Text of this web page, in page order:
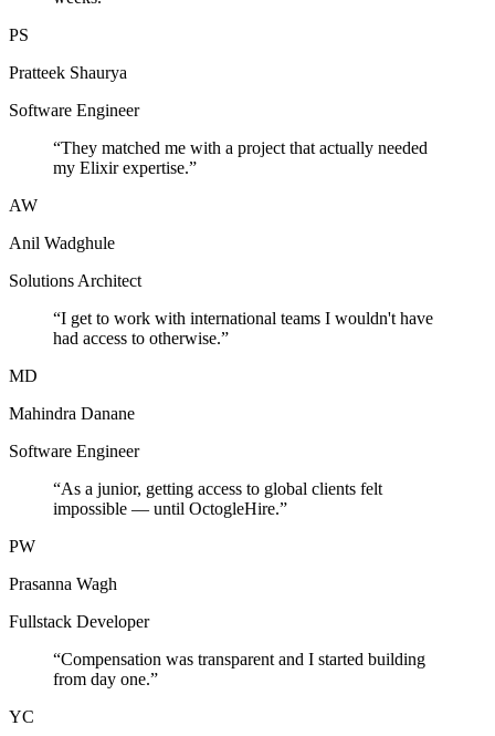
PS
Pratteek Shaurya
Software Engineer
“They matched me with a project that actually needed
my Elixir expertise.”
AW
Anil Wadghule
Solutions Architect
“I get to work with international teams I wouldn't have
had access to otherwise.”
MD
Mahindra Danane
Software Engineer
“As a junior, getting access to global clients felt
impossible — until OctogleHire.”
PW
Prasanna Wagh
Fullstack Developer
“Compensation was transparent and I started building
from day one.”
YC